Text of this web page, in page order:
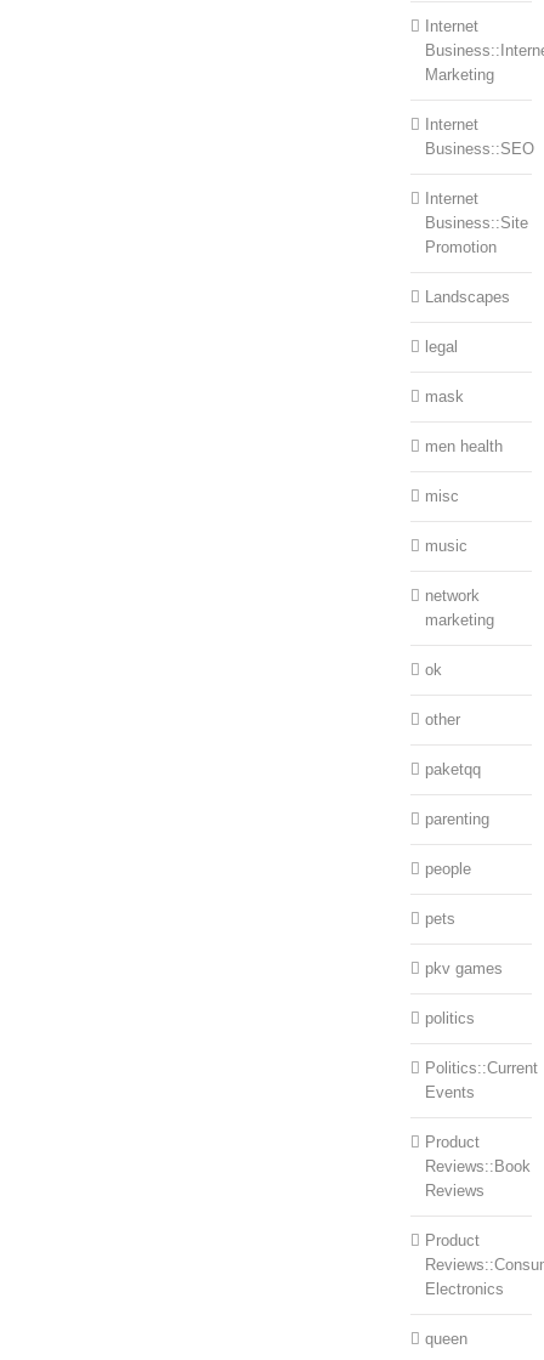
Internet
Marketing
Internet
Business::SEO
Internet
Business::Site
Promotion
Landscapes
legal
mask
men health
misc
music
network
marketing
ok
other
paketqq
parenting
people
pets
pkv games
politics
Politics::Current
Events
Product
Reviews::Book
Reviews
Product
Electronics
queen